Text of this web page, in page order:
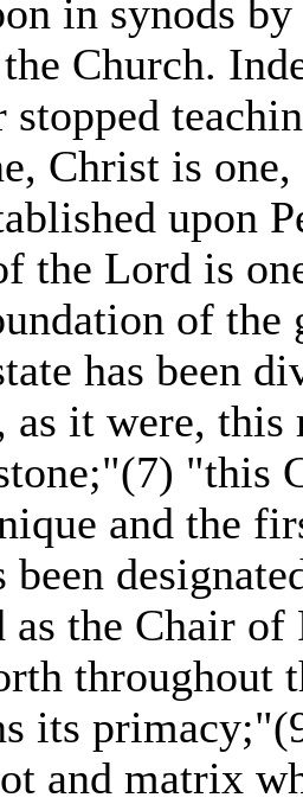
in synods by
Church.
stopped
Christ is one,
upon
the Lord is
of the
has been
as it were, this
"this
and the
been
as the Chair
throughout
its
and matrix